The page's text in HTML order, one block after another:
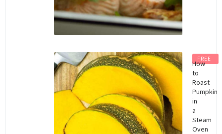
FREE
How
to
Roast
Pumpkin
in
a
Steam
Oven